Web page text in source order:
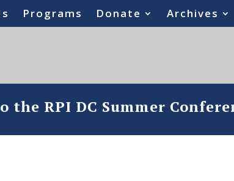
Programs Donate Archives
the RPI DC Summer